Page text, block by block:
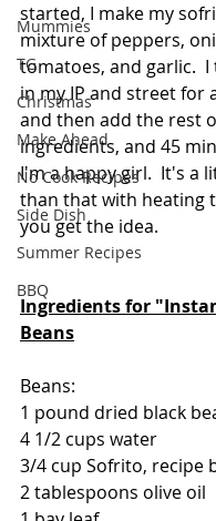
Mummies
TG
Christmas
Make Ahead
No Cook Recipes
Side Dish
Summer Recipes
BBQ
started, I make my
mixture of peppers,
tomatoes, and garlic.
in my IP and street for
and then add the rest
ingredients, and 45
I'm a happy girl.  It's a
than that with heating
you get the idea.
Ingredients for
Beans
Beans:
1 pound dried black
4 1/2 cups water
3/4 cup Sofrito, recipe
2 tablespoons olive oil